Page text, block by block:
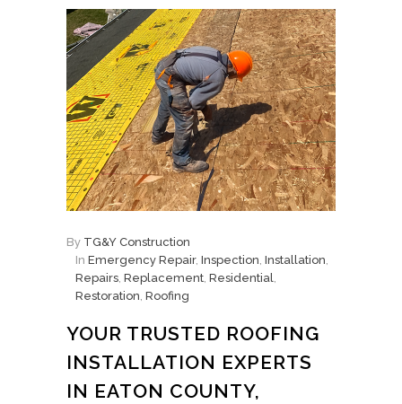
By TG&Y Construction
In Emergency Repair, Inspection Installation
Repairs Replacement Residential
Restoration Roofing
YOUR TRUSTED ROOFING
INSTALLATION EXPERTS
IN EATON COUNTY,